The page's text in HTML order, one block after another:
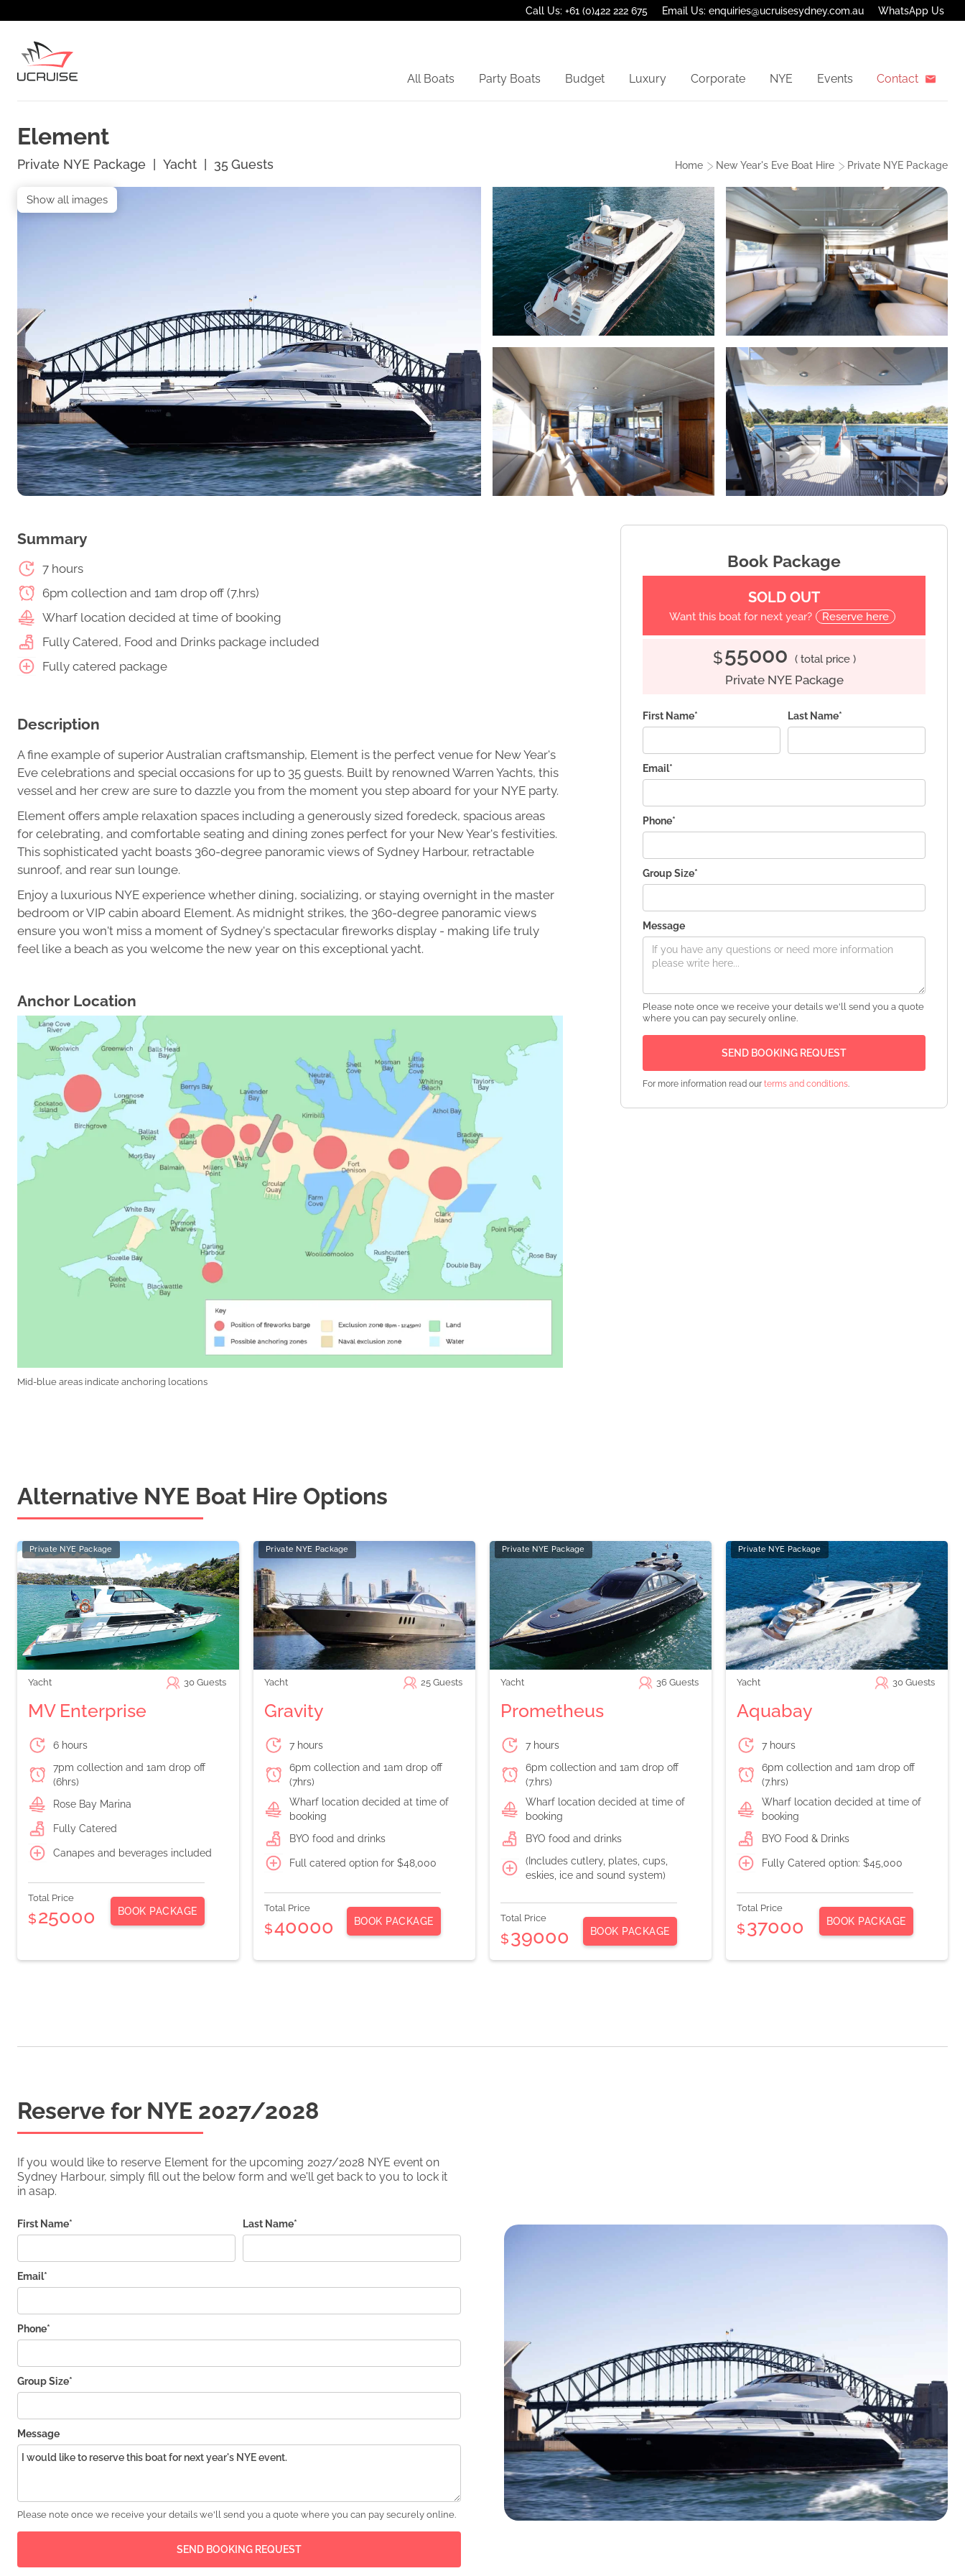
Call Us: +61 (0)422 222 675 Email Us: enquiries@ucruisesydney.com.au WhatsApp Us
All Boats Party Boats Budget Luxury Corporate NYE Events Contact
Element
Private NYE Package Yacht 35Guests Home New Year's Eve Boat Hire Private NYE Package
Show all images
Summary
7 hours
6pm collection and 1am drop off (7.hrs)
Wharf location decided at time of booking
Fully Catered, Food and Drinks package included
Fully catered package
Description
A fine example of superior Australian craftsmanship, Element is the perfect venue for New Year's
Eve celebrations and special occasions for up to 35 guests. Built by renowned Warren Yachts, this
vessel and her crew are sure to dazzle you from the moment you step aboard for your NYE party.
Element offers ample relaxation spaces including a generously sized foredeck, spacious areas
for celebrating, and comfortable seating and dining zones perfect for your New Year's festivities.
This sophisticated yacht boasts 360-degree panoramic views of Sydney Harbour, retractable
sunroof, and rear sun lounge.
Enjoy a luxurious NYE experience whether dining, socializing, or staying overnight in the master
bedroom or VIP cabin aboard Element. As midnight strikes, the 360-degree panoramic views
ensure you won't miss a moment of Sydney's spectacular fireworks display - making life truly
feel like a beach as you welcome the new year on this exceptional yacht.
Anchor Location
Mid-blue areas indicate anchoring locations
Book Package
SOLD OUT
Want this boat for next year? Reserve here
$55000 ( total price )
Private NYE Package
First Name* Last Name*
Email*
Phone*
Group Size*
Message
Please note once we receive your details we'll send you a quote
where you can pay securely online.
For more information read our terms and conditions.
Alternative NYE Boat Hire Options
Private NYE Package
Yacht 30 Guests
MV Enterprise
6 hours
7pm collection and 1am drop off
(6hrs)
Rose Bay Marina
Fully Catered
Canapes and beverages included
Total Price
$25000 BOOK PACKAGE
Private NYE Package
Yacht 25 Guests
Gravity
7 hours
6pm collection and 1am drop off
(7hrs)
Wharf location decided at time of
booking
BYO food and drinks
Full catered option for $48,000
Total Price
$40000 BOOK PACKAGE
Private NYE Package
Yacht 36 Guests
Prometheus
7 hours
6pm collection and 1am drop off
(7.hrs)
Wharf location decided at time of
booking
BYO food and drinks
(Includes cutlery, plates, cups,
eskies, ice and sound system)
Total Price
$39000 BOOK PACKAGE
Private NYE Package
Yacht 30 Guests
Aquabay
7 hours
6pm collection and 1am drop off
(7.hrs)
Wharf location decided at time of
booking
BYO Food & Drinks
Fully Catered option: $45,000
Total Price
$37000 BOOK PACKAGE
Reserve for NYE 2027/2028
If you would like to reserve Element for the upcoming 2027/2028 NYE event on
Sydney Harbour, simply fill out the below form and we'll get back to you to lock it
in asap.
First Name* Last Name*
Email*
Phone*
Group Size*
Message
Please note once we receive your details we'll send you a quote where you can pay securely online.